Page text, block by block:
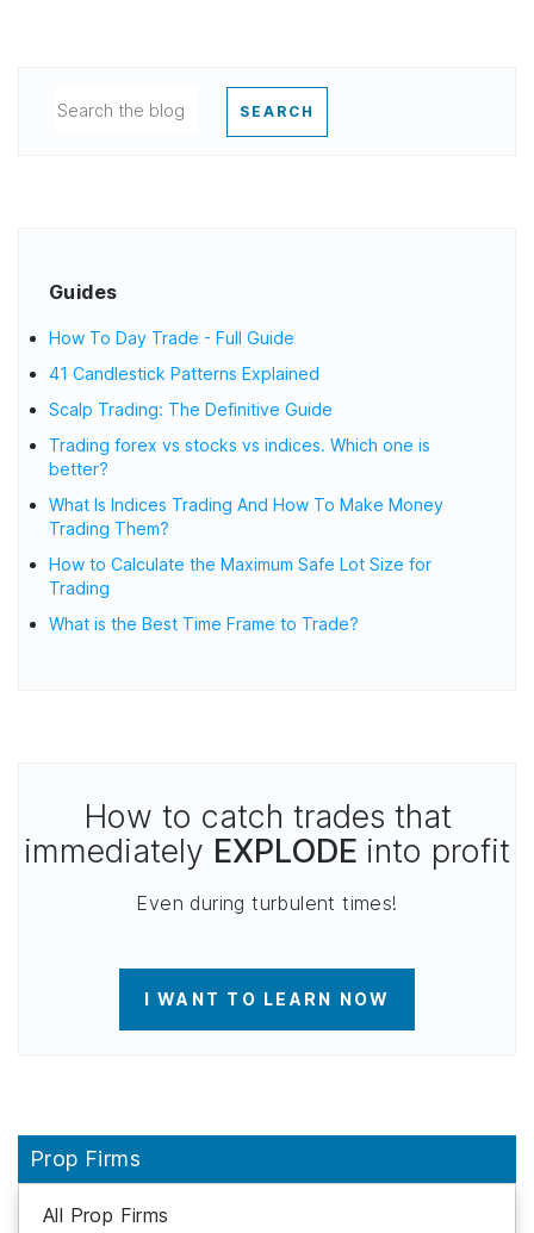
SEARCH
Guides
How To Day Trade - Full Guide
41 Candlestick Patterns Explained
Scalp Trading: The Definitive Guide
Trading forex vs stocks vs indices. Which one is
better?
What Is Indices Trading And How To Make Money
Trading Them?
How to Calculate the Maximum Safe Lot Size for
Trading
What is the Best Time Frame to Trade?
How to catch trades that
immediately EXPLODE into profit
Even during turbulent times!
I WANT TO LEARN NOW
Prop Firms
All Prop Firms